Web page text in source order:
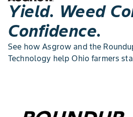
Yield. Weed
Confidence.
See how Asgrow and the
Technology help Ohio farmers